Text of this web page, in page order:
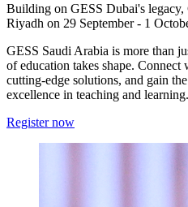
Building on GESS Dubai's
Riyadh on 29 September - 1
GESS Saudi Arabia is more than
of education takes shape.
cutting-edge solutions, and gain
excellence in teaching and learning.
Register now